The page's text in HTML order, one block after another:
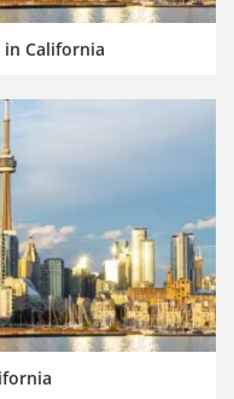
California